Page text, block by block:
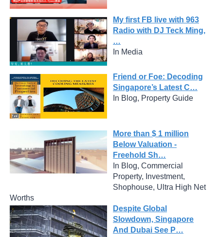
My first FB live with 963
Radio with DJ Teck Ming,
…
In Media
Friend or Foe: Decoding
Singapore’s Latest C…
In Blog, Property Guide
More than $ 1 million
Below Valuation -
Freehold Sh…
In Blog, Commercial
Property, Investment,
Shophouse, Ultra High Net
Worths
Despite Global
Slowdown, Singapore
And Dubai See P…